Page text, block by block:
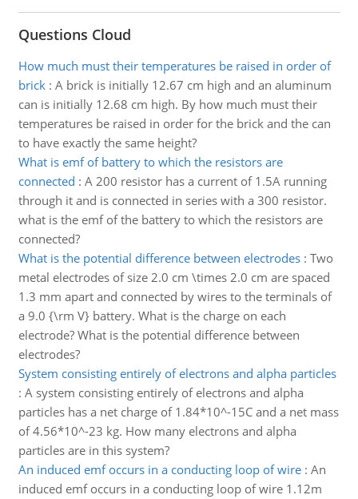
Questions Cloud
How much must their temperatures be raised in order of
brick: A brick is initially 12.67 cm high and an aluminum
can is initially 12.68 cm high. By how much must their
temperatures be raised in order for the brick and the can
to have exactly the same height?
What is emf of battery to which the resistors are
connected : A 200 resistor has a current of 1.5A running
through it and is connected in series with a 300 resistor.
what is the emf of the battery to which the resistors are
connected?
What is the potential difference between electrodes: Two
metal electrodes of size 2.0 cm \times 2.0 cm are spaced
1.3 mm apart and connected by wires to the terminals of
a 9.0 {\rm V} battery. What is the charge on each
electrode? What is the potential difference between
electrodes?
System consisting entirely of electrons and alpha particles
: A system consisting entirely of electrons and alpha
particles has a net charge of 1.84*10^-15C and a net mass
of 4.56*10^-23 kg. How many electrons and alpha
particles are in this system?
An induced emf occurs in a conducting loop of wire: An
induced emf occurs in a conducting loop of wire 1.12m